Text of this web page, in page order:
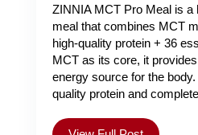
ZINNIA MCT Pro Meal is a
meal that combines MCT
high-quality protein + 36
MCT as its core, it
energy source for the
quality protein and